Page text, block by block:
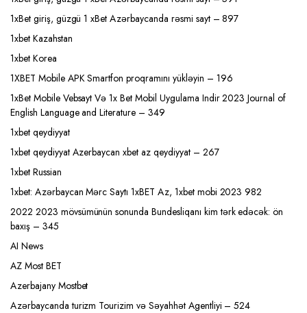
1xBet giriş, güzgü 1 xBet Azərbaycanda rəsmi sayt – 897
1xbet Kazahstan
1xbet Korea
1XBET Mobile APK Smartfon proqramını yükləyin – 196
1xBet Mobile Vebsayt Və 1x Bet Mobil Uygulama Indir 2023 Journal of
English Language and Literature – 349
1xbet qeydiyyat
1xbet qeydiyyat Azerbaycan xbet az qeydiyyat – 267
1xbet Russian
1xbet: Azərbaycan Mərc Saytı 1xBET Az, 1xbet mobi 2023 982
2022 2023 mövsümünün sonunda Bundesliqanı kim tərk edəcək: ön
baxış – 345
AI News
AZ Most BET
Azerbajany Mostbet
Azərbaycanda turizm Tourizim və Səyahhət Agentliyi – 524